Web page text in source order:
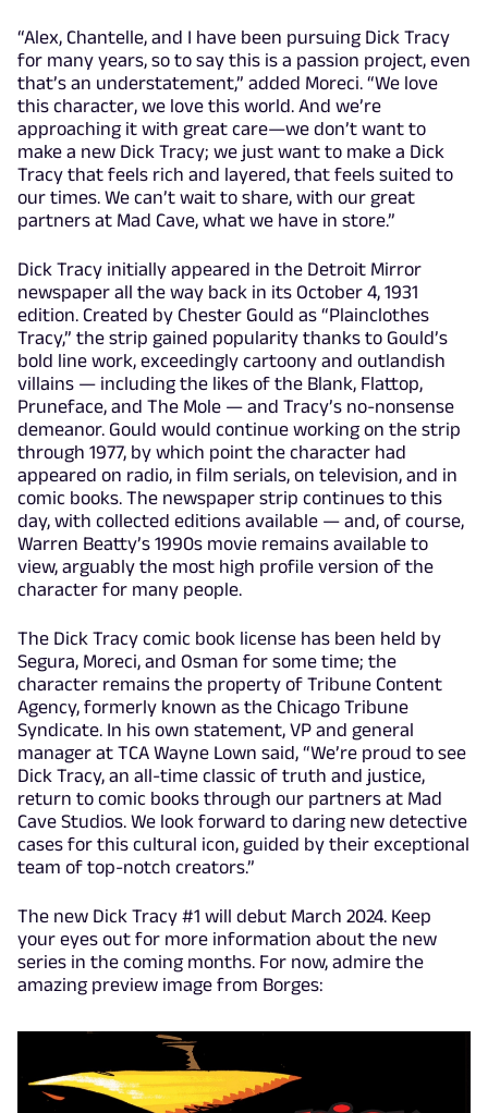
“Alex, Chantelle, and I have been pursuing Dick Tracy
for many years, so to say this is a passion project, even
that’s an understatement,” added Moreci. “We love
this character, we love this world. And we’re
approaching it with great care—we don’t want to
make a new Dick Tracy; we just want to make a Dick
Tracy that feels rich and layered, that feels suited to
our times. We can’t wait to share, with our great
partners at Mad Cave, what we have in store.”
Dick Tracy initially appeared in the Detroit Mirror
newspaper all the way back in its October 4, 1931
edition. Created by Chester Gould as “Plainclothes
Tracy,” the strip gained popularity thanks to Gould’s
bold line work, exceedingly cartoony and outlandish
villains — including the likes of the Blank, Flattop,
Pruneface, and The Mole — and Tracy’s no-nonsense
demeanor. Gould would continue working on the strip
through 1977, by which point the character had
appeared on radio, in film serials, on television, and in
comic books. The newspaper strip continues to this
day, with collected editions available — and, of course,
Warren Beatty’s 1990s movie remains available to
view, arguably the most high profile version of the
character for many people.
The Dick Tracy comic book license has been held by
Segura, Moreci, and Osman for some time; the
character remains the property of Tribune Content
Agency, formerly known as the Chicago Tribune
Syndicate. In his own statement, VP and general
manager at TCA Wayne Lown said, “We’re proud to see
Dick Tracy, an all-time classic of truth and justice,
return to comic books through our partners at Mad
Cave Studios. We look forward to daring new detective
cases for this cultural icon, guided by their exceptional
team of top-notch creators.”
The new Dick Tracy #1 will debut March 2024. Keep
your eyes out for more information about the new
series in the coming months. For now, admire the
amazing preview image from Borges: